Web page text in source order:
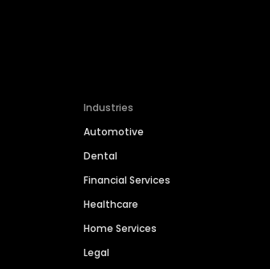
Industries
Automotive
Dental
Financial Services
Healthcare
Home Services
Legal